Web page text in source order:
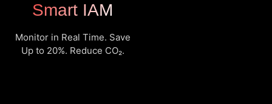
Smart IAM
Monitor in Real Time. Save
Up to 20%. Reduce CO₂.